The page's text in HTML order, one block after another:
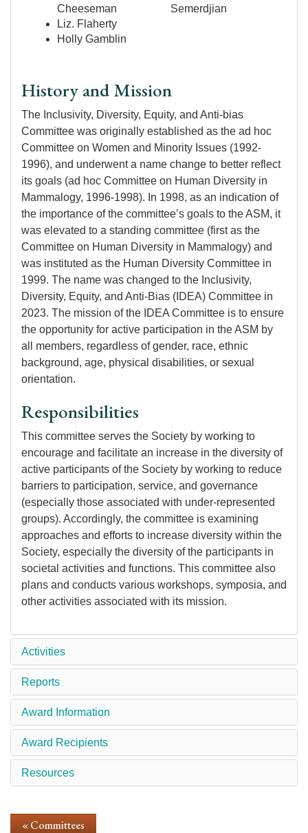
Cheeseman
Liz. Flaherty
Holly Gamblin
Semerdjian
History and Mission
The Inclusivity, Diversity, Equity, and Anti-bias
Committee was originally established as the ad hoc
Committee on Women and Minority Issues (1992-
1996), and underwent a name change to better reflect
its goals (ad hoc Committee on Human Diversity in
Mammalogy, 1996-1998). In 1998, as an indication of
the importance of the committee’s goals to the ASM, it
was elevated to a standing committee (first as the
Committee on Human Diversity in Mammalogy) and
was instituted as the Human Diversity Committee in
1999. The name was changed to the Inclusivity,
Diversity, Equity, and Anti-Bias (IDEA) Committee in
2023. The mission of the IDEA Committee is to ensure
the opportunity for active participation in the ASM by
all members, regardless of gender, race, ethnic
background, age, physical disabilities, or sexual
orientation.
Responsibilities
This committee serves the Society by working to
encourage and facilitate an increase in the diversity of
active participants of the Society by working to reduce
barriers to participation, service, and governance
(especially those associated with under-represented
groups). Accordingly, the committee is examining
approaches and efforts to increase diversity within the
Society, especially the diversity of the participants in
societal activities and functions. This committee also
plans and conducts various workshops, symposia, and
other activities associated with its mission.
Activities
Reports
Award Information
Award Recipients
Resources
« Committees